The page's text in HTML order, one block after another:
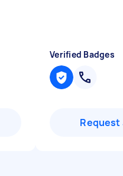
Verified Badges
Request